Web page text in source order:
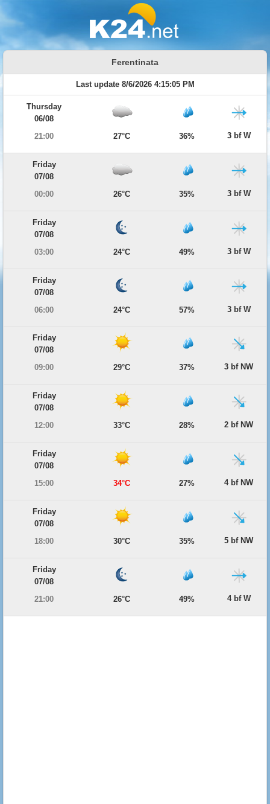
Ferentinata
Last update 8/6/2026 4:15:05 PM
Thursday
06/08
21:00
27°C 36% 3 bf W
Friday
07/08
00:00
26°C 35% 3 bf W
Friday
07/08
03:00
24°C 49% 3 bf W
Friday
07/08
06:00
24°C 57% 3 bf W
Friday
07/08
09:00
29°C 37% 3 bf NW
Friday
07/08
12:00
33°C 28% 2 bf NW
Friday
07/08
15:00
34°C 27% 4 bf NW
Friday
07/08
18:00
30°C 35% 5 bf NW
Friday
07/08
21:00
26°C 49% 4 bf W